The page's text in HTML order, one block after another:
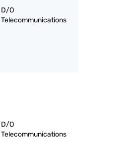
D/O
Telecommunications
D/O
Telecommunications